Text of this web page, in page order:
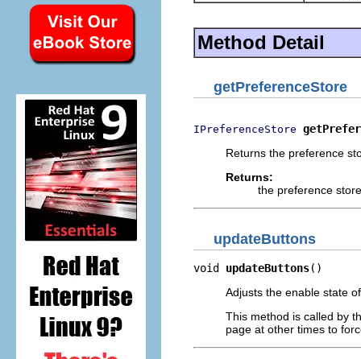
Method Detail
getPreferenceStore
IPreferenceStore
Returns the preference
Returns:
the preference
updateButtons
void updateButtons()
Adjusts the enable state
This method is called by
page at other times to